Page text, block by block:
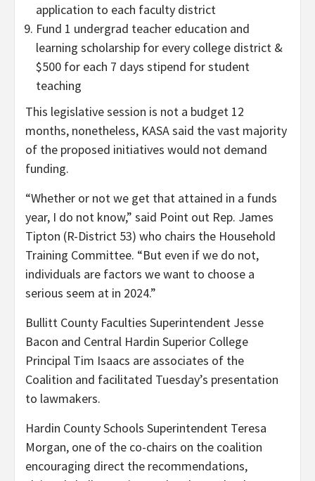
application to each faculty district
Fund 1 undergrad teacher education and
learning scholarship for every college district &
$500 for each 7 days stipend for student
teaching
This legislative session is not a budget 12
months, nonetheless, KASA said the vast majority
of the proposed initiatives would not demand
funding.
“Whether or not we get that attained in a funds
year, I do not know,” said Point out Rep. James
Tipton (R-District 53) who chairs the Household
Training Committee. “But even if we do not,
individuals are factors we want to choose a
serious seem at in 2024.”
Bullitt County Faculties Superintendent Jesse
Bacon and Central Hardin Superior College
Principal Tim Isaacs are associates of the
Coalition and facilitated Tuesday’s presentation
to lawmakers.
Hardin County Schools Superintendent Teresa
Morgan, one of the co-chairs on the coalition
encouraging direct the recommendations,